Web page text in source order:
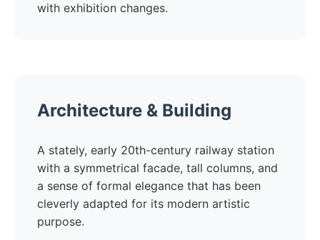
with exhibition changes.
Architecture & Building
A stately, early 20th-century railway station
with a symmetrical facade, tall columns, and
a sense of formal elegance that has been
cleverly adapted for its modern artistic
purpose.